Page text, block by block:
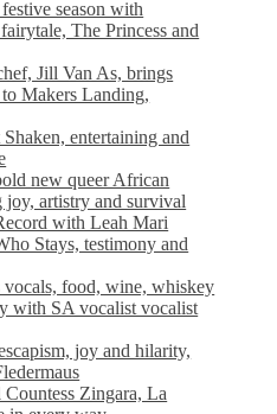
season with
The Princess and
Jill Van As, brings
Makers Landing,
entertaining and
new queer African
joy, artistry and survival
with Leah Mari
Stays, testimony and
food, wine, whiskey
with SA vocalist vocalist
joy and hilarity,
Zingara, La